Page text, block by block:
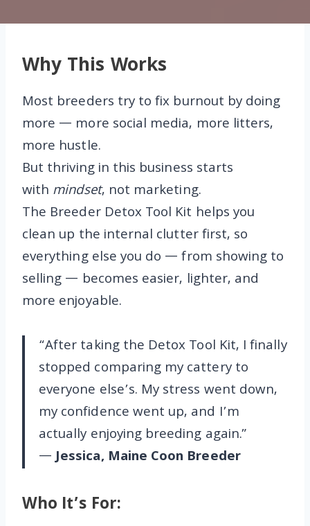
Why This Works
Most breeders try to fix burnout by doing
more — more social media, more litters,
more hustle.
But thriving in this business starts
with mindset, not marketing.
The Breeder Detox Tool Kit helps you
clean up the internal clutter first, so
everything else you do — from showing to
selling — becomes easier, lighter, and
more enjoyable.
“After taking the Detox Tool Kit, I finally
stopped comparing my cattery to
everyone else’s. My stress went down,
my confidence went up, and I’m
actually enjoying breeding again.”
—Jessica, Maine Coon Breeder
Who It’s For: